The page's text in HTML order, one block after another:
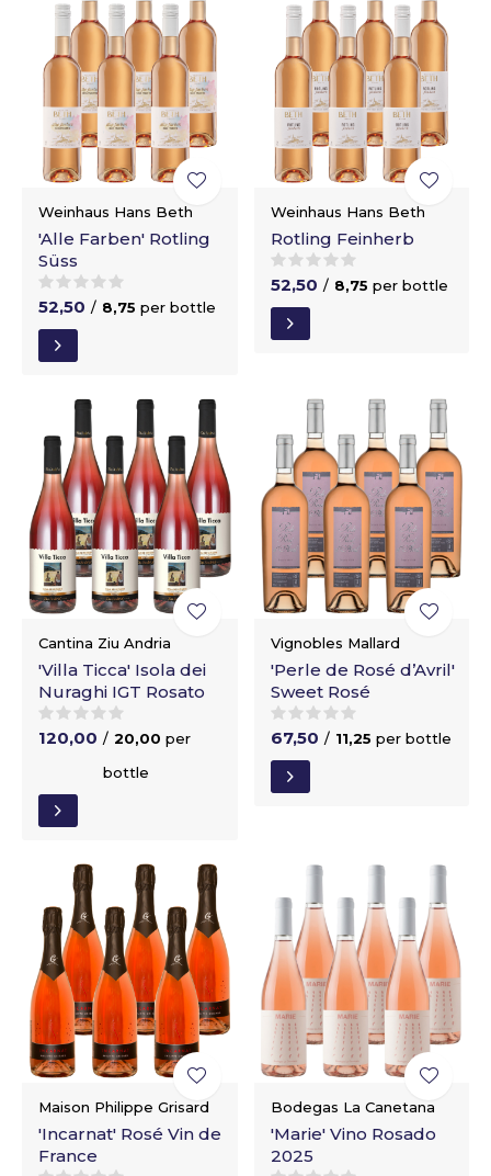
Weinhaus Hans Beth
'Alle Farben' Rotling
Süss
52,50 / 8,75 per bottle
Weinhaus Hans Beth
Rotling Feinherb
52,50 / 8,75 per bottle
Cantina Ziu Andria
'Villa Ticca' Isola dei
Nuraghi IGT Rosato
120,00 / 20,00 per
bottle
Vignobles Mallard
'Perle de Rosé d’Avril'
Sweet Rosé
67,50 / 11,25 per bottle
Maison Philippe Grisard
'Incarnat' Rosé Vin de
France
Bodegas La Canetana
'Marie' Vino Rosado
2025